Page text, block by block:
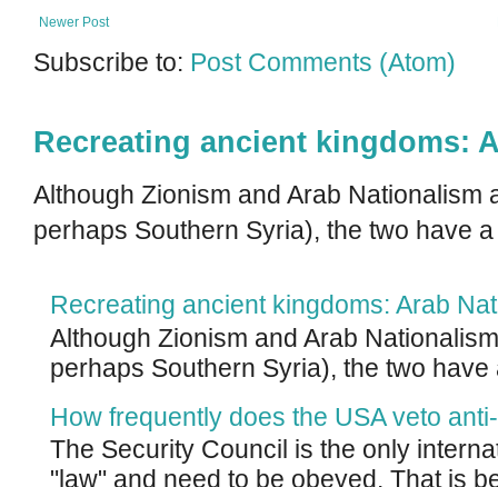
Newer Post
Subscribe to: Post Comments (Atom)
Recreating ancient kingdoms:
Although Zionism and Arab
perhaps Southern Syria), the two have
Recreating ancient kingdoms: Arab
Although Zionism and Arab
perhaps Southern Syria), the two
How frequently does the USA veto
The Security Council is the only
"law" and need to be obeyed. That is